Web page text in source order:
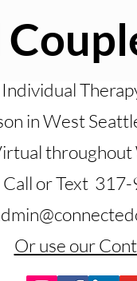
in West
throughout
Call or Text
Or use our